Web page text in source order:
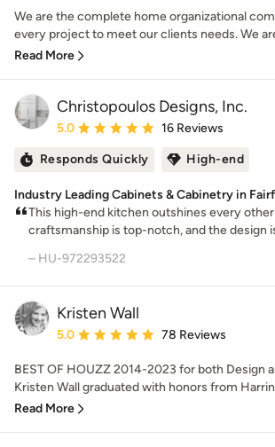
We are the complete home organizational
every project to meet our clients needs. We
Read More
Christopoulos Designs, Inc.
Average rating: 5 out of 5 stars
5.0 16 Reviews
Responds Quickly High-end
Industry Leading Cabinets & Cabinetry in
This high-end kitchen outshines every other
craftsmanship is top-notch, and the design
– HU-972293522
Kristen Wall
Average rating: 5 out of 5 stars
5.0 78 Reviews
BEST OF HOUZZ 2014-2023 for both Design
Kristen Wall graduated with honors from
Read More